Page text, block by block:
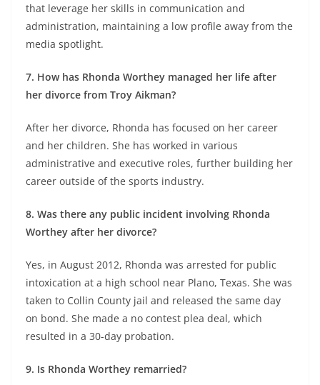
that leverage her skills in communication and
administration, maintaining a low profile away from the
media spotlight.
7. How has Rhonda Worthey managed her life after
her divorce from Troy Aikman?
After her divorce, Rhonda has focused on her career
and her children. She has worked in various
administrative and executive roles, further building her
career outside of the sports industry.
8. Was there any public incident involving Rhonda
Worthey after her divorce?
Yes, in August 2012, Rhonda was arrested for public
intoxication at a high school near Plano, Texas. She was
taken to Collin County jail and released the same day
on bond. She made a no contest plea deal, which
resulted in a 30-day probation.
9. Is Rhonda Worthey remarried?